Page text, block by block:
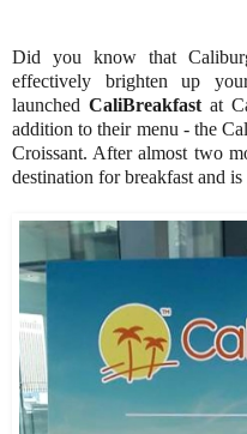
Did you know that
effectively brighten up
launched CaliBreakfast at
addition to their menu - the
Croissant. After almost two
destination for breakfast and